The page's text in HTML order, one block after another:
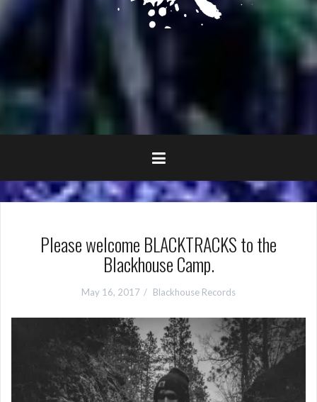
Please welcome BLACKTRACKS to the
Blackhouse Camp.
May 16, 2017 Blackhouse Records